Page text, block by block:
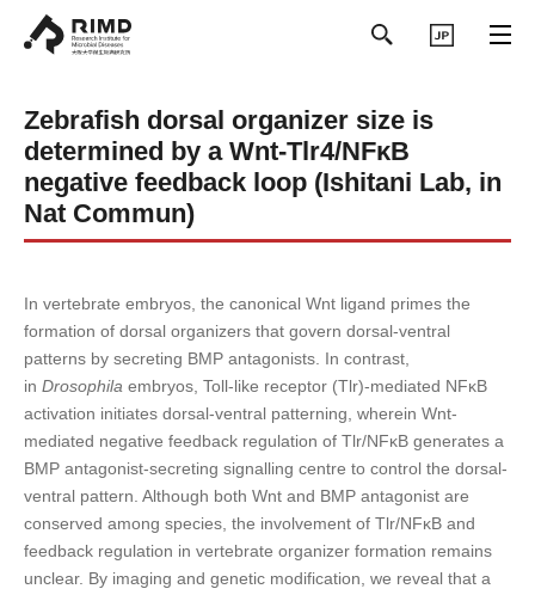
Zebrafish dorsal organizer size is
determined by a Wnt-Tlr4/NFκB
negative feedback loop (Ishitani Lab, in
Nat Commun)
In vertebrate embryos, the canonical Wnt ligand primes the
formation of dorsal organizers that govern dorsal-ventral
patterns by secreting BMP antagonists. In contrast,
in Drosophila embryos, Toll-like receptor (Tlr)-mediated NFκB
activation initiates dorsal-ventral patterning, wherein Wnt-
mediated negative feedback regulation of Tlr/NFκB generates a
BMP antagonist-secreting signalling centre to control the dorsal-
ventral pattern. Although both Wnt and BMP antagonist are
conserved among species, the involvement of Tlr/NFκB and
feedback regulation in vertebrate organizer formation remains
unclear. By imaging and genetic modification, we reveal that a